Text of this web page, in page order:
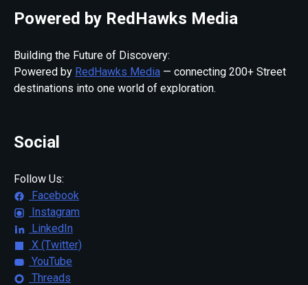
Powered by RedHawks Media
Building the Future of Discovery:
Powered by RedHawks Media — connecting 200+ Street
destinations into one world of exploration.
Social
Follow Us:
Facebook
Instagram
LinkedIn
X (Twitter)
YouTube
Threads